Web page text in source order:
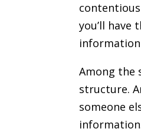
you’ll
Among the
structure.
someone